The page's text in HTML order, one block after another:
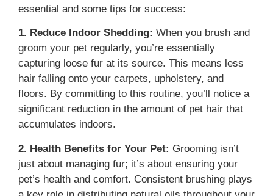
essential and some tips for success:
1. Reduce Indoor Shedding: When you brush and
groom your pet regularly, you’re essentially
capturing loose fur at its source. This means less
hair falling onto your carpets, upholstery, and
floors. By committing to this routine, you’ll notice a
significant reduction in the amount of pet hair that
accumulates indoors.
2. Health Benefits for Your Pet: Grooming isn’t
just about managing fur; it’s about ensuring your
pet’s health and comfort. Consistent brushing plays